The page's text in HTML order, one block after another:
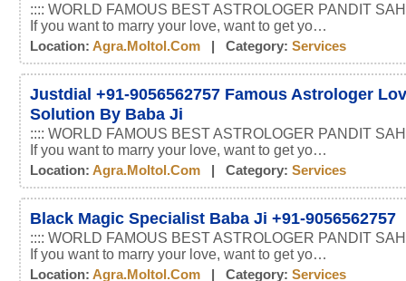
:::: WORLD FAMOUS BEST ASTROLOGER PANDIT
If you want to marry your love, want to get yo…
Location: Agra.moltol.com | Category: Services
Justdial +91-9056562757 Famous Astrologer
Solution By Baba Ji
:::: WORLD FAMOUS BEST ASTROLOGER PANDIT
If you want to marry your love, want to get yo…
Location: Agra.moltol.com | Category: Services
Black Magic Specialist Baba Ji +91-9056562757
:::: WORLD FAMOUS BEST ASTROLOGER PANDIT
If you want to marry your love, want to get yo…
Location: Agra.moltol.com | Category: Services